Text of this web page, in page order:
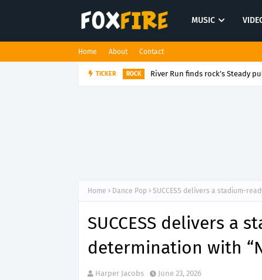
MUSIC
Home About Contact
TICKER ROCK River Run finds rock’s Steady
Home Dance Pop SUCCESS delivers a stadium-
SUCCESS delivers a
determination with
Harper Jacobs June 23, 2026